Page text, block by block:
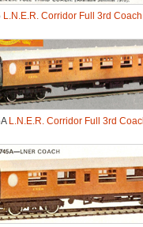
L.N.E.R. Corridor Full 3rd
L.N.E.R. Corridor Full 3rd